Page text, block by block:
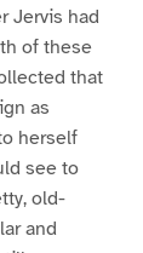
Jervis had
of these
that
as
herself
see to
old-
and